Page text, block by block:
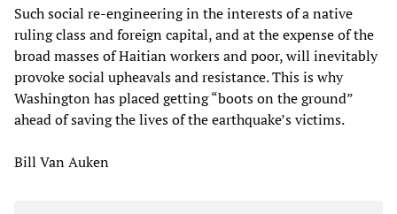
Such social re-engineering in the interests of a native
ruling class and foreign capital, and at the expense of the
broad masses of Haitian workers and poor, will inevitably
provoke social upheavals and resistance. This is why
Washington has placed getting “boots on the ground”
ahead of saving the lives of the earthquake’s victims.
Bill Van Auken